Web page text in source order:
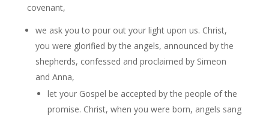
covenant,
we ask you to pour out your light upon us. Christ,
you were glorified by the angels, announced by the
shepherds, confessed and proclaimed by Simeon
and Anna,
let your Gospel be accepted by the people of the
promise. Christ, when you were born, angels sang